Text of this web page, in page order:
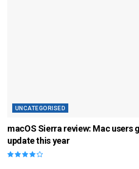
UNCATEGORISED
macOS Sierra review: Mac users
update this year